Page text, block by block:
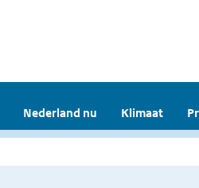
Nederland nu Klimaat